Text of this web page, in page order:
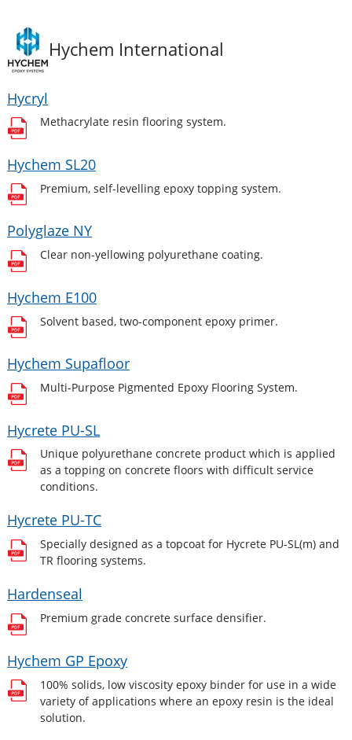
Hychem International
Hycryl
Methacrylate resin flooring system.
Hychem SL20
Premium, self-levelling epoxy topping system.
Polyglaze NY
Clear non-yellowing polyurethane coating.
Hychem E100
Solvent based, two-component epoxy primer.
Hychem Supafloor
Multi-Purpose Pigmented Epoxy Flooring System.
Hycrete PU-SL
Unique polyurethane concrete product which is applied
as a topping on concrete floors with difficult service
conditions.
Hycrete PU-TC
Specially designed as a topcoat for Hycrete PU-SL(m) and
TR flooring systems.
Hardenseal
Premium grade concrete surface densifier.
Hychem GP Epoxy
100% solids, low viscosity epoxy binder for use in a wide
variety of applications where an epoxy resin is the ideal
solution.